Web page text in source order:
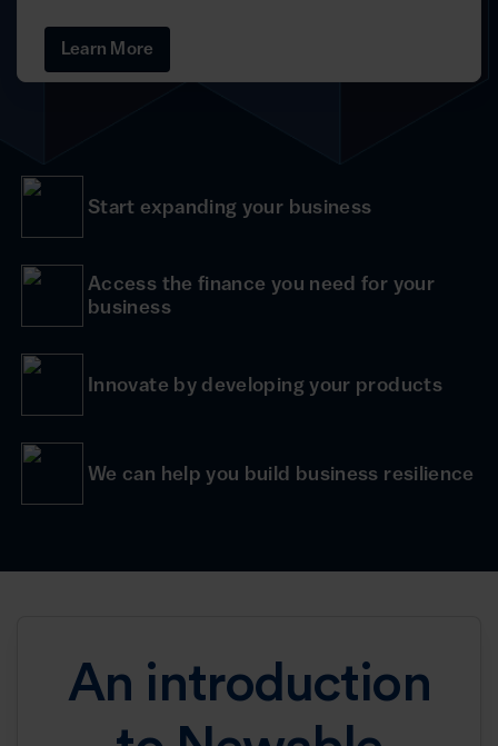
Learn More
Start expanding your business
Access the finance you need for your
business
Innovate by developing your products
We can help you build business resilience
An introduction